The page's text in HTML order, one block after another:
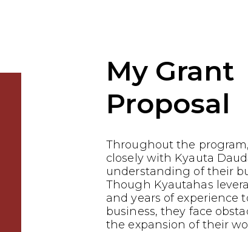
My Grant
Proposal
Throughout the
closely with Kyauta
understanding of their
Though Kyautahas
and years of experience
business, they face
the expansion of their